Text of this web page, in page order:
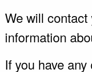
We will
information
If you have